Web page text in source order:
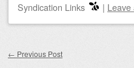
Syndication Links
| Leave
← Previous Post